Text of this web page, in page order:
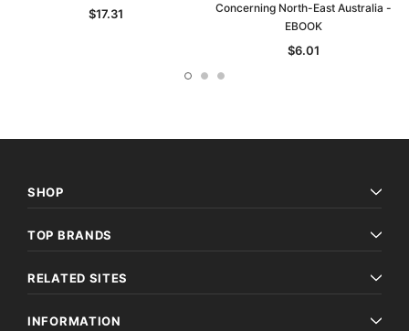
$17.31
Concerning North-East Australia -
EBOOK
$6.01
SHOP
TOP BRANDS
RELATED SITES
INFORMATION